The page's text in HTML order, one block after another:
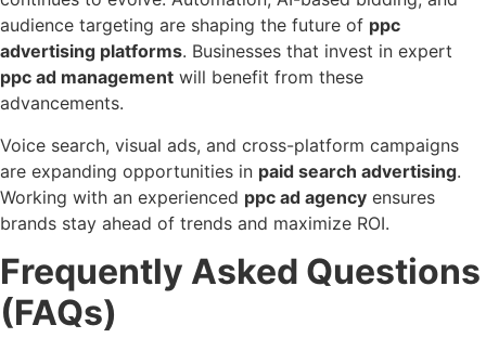
audience targeting are shaping the future of ppc
advertising platforms. Businesses that invest in expert
ppc ad management will benefit from these
advancements.
Voice search, visual ads, and cross-platform campaigns
are expanding opportunities in paid search advertising.
Working with an experienced ppc ad agency ensures
brands stay ahead of trends and maximize ROI.
Frequently Asked Questions
(FAQs)